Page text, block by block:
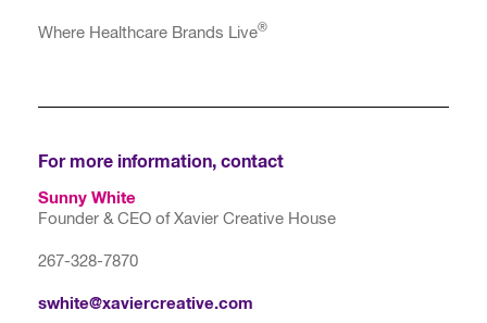
Where Healthcare Brands Live®
For more information, contact
Sunny White
Founder & CEO of Xavier Creative House
267-328-7870
swhite@xaviercreative.com